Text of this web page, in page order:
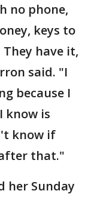
no phone,
keys to
have it,
said. "I
because I
know is
know if
that."
her Sunday